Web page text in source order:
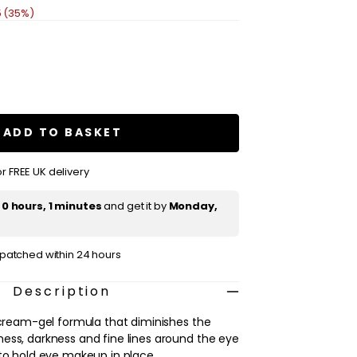
(35%)
ADD TO BASKET
FREE UK delivery
0 hours, 1 minutesand get it by Monday,
within 24 hours
Description
gel formula that diminishes the
darkness and fine lines around the eye